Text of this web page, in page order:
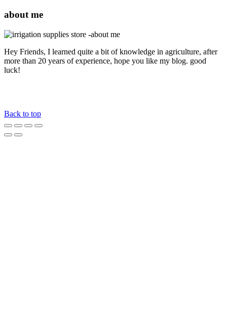
about me
Hey Friends, I learned quite a bit of knowledge in agriculture, after
more than 20 years of experience, hope you like my blog. good
luck!
Back to top